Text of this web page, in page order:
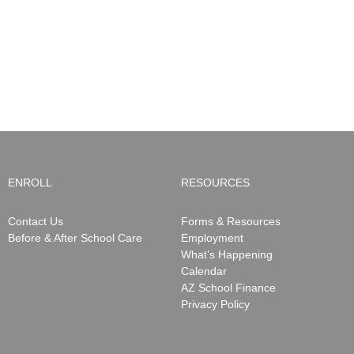
ENROLL
Contact Us
Before & After School Care
RESOURCES
Forms & Resources
Employment
What’s Happening
Calendar
AZ School Finance
Privacy Policy